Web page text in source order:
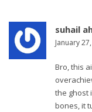
suhail
January
Bro, this
the ghost
bones, it